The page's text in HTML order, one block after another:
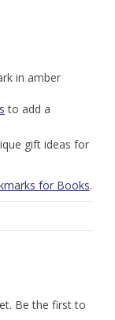
in amber
to add a
gift ideas for
for Books.
Be the first to